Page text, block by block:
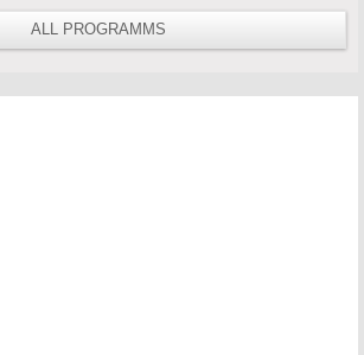
ALL PROGRAMMS